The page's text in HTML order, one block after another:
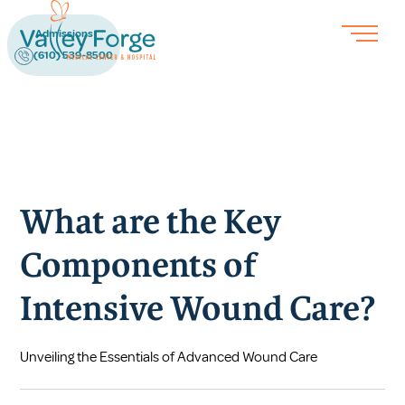
Admissions
(610) 539-8500
What are the Key
Components of
Intensive Wound Care?
Unveiling the Essentials of Advanced Wound Care